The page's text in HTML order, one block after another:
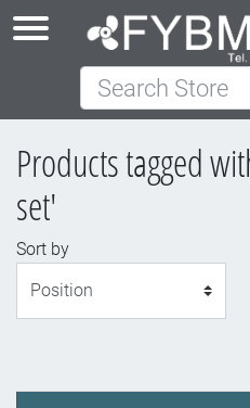
Search Store
Products tagged
set'
Sort by